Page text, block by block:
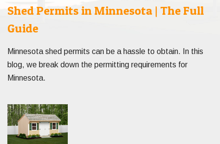
Shed Permits in Minnesota | The Full
Guide
Minnesota shed permits can be a hassle to obtain. In this
blog, we break down the permitting requirements for
Minnesota.